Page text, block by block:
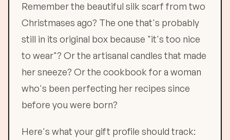
Remember the beautiful silk scarf from two
Christmases ago? The one that's probably
still in its original box because "it's too nice
to wear"? Or the artisanal candles that made
her sneeze? Or the cookbook for a woman
who's been perfecting her recipes since
before you were born?
Here's what your gift profile should track: